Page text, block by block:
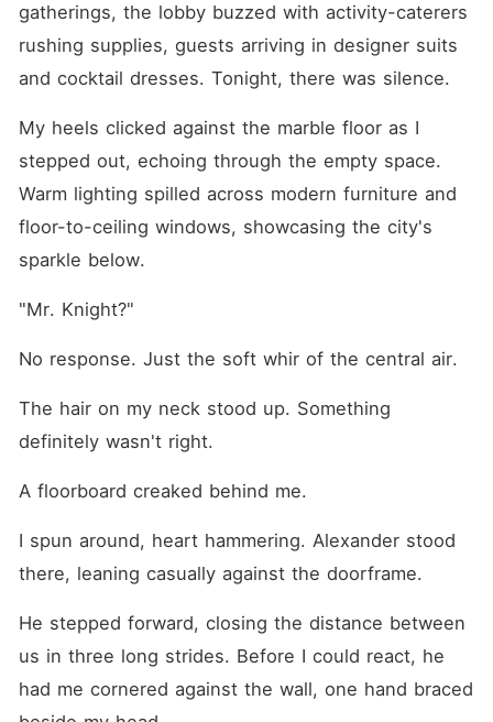
gatherings, the lobby buzzed with activity-caterers
rushing supplies, guests arriving in designer suits
and cocktail dresses. Tonight, there was silence.
My heels clicked against the marble floor as I
stepped out, echoing through the empty space.
Warm lighting spilled across modern furniture and
floor-to-ceiling windows, showcasing the city's
sparkle below.
"Mr. Knight?"
No response. Just the soft whir of the central air.
The hair on my neck stood up. Something
definitely wasn't right.
A floorboard creaked behind me.
I spun around, heart hammering. Alexander stood
there, leaning casually against the doorframe.
He stepped forward, closing the distance between
us in three long strides. Before I could react, he
had me cornered against the wall, one hand braced